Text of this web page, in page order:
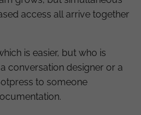
access all arrive together
is easier, but who is
conversation designer or a
to someone